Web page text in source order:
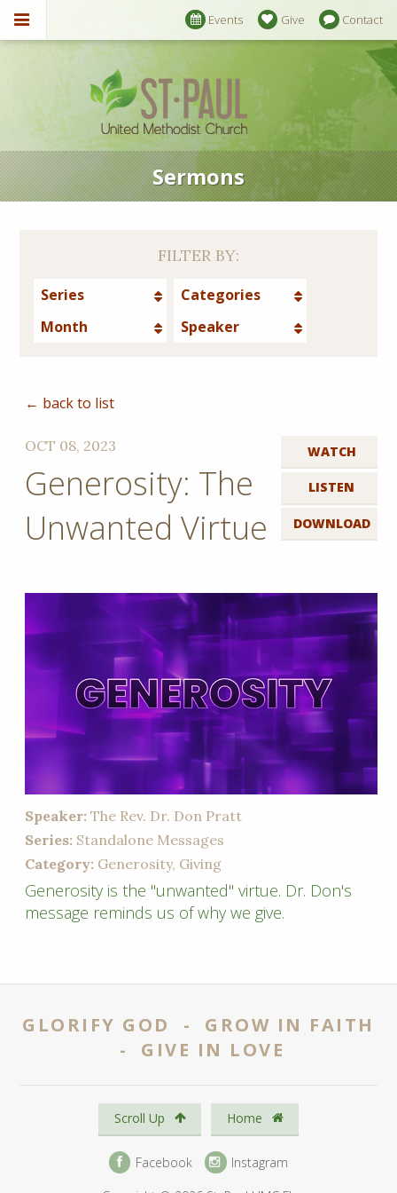
Events Give Contact
Sermons
FILTER BY:
Series
Categories
Month
Speaker
← back to list
WATCH
LISTEN
DOWNLOAD
OCT 08, 2023
Generosity: The
Unwanted Virtue
Speaker: The Rev. Dr. Don Pratt
Series: Standalone Messages
Category: Generosity, Giving
Generosity is the "unwanted" virtue. Dr. Don's
message reminds us of why we give.
GLORIFY GOD - GROW IN FAITH
- GIVE IN LOVE
Scroll Up Home
Facebook
Instagram